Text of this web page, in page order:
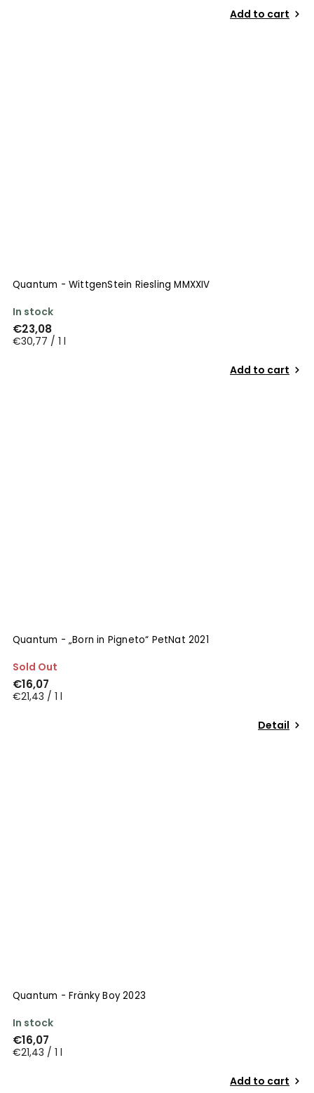
Add to cart
Quantum - WittgenStein Riesling MMXXIV
In stock
€23,08
€30,77 / 1 l
Add to cart
Quantum - „Born in Pigneto“ PetNat 2021
Sold Out
€16,07
€21,43 / 1 l
Detail
Quantum - Fränky Boy 2023
In stock
€16,07
€21,43 / 1 l
Add to cart